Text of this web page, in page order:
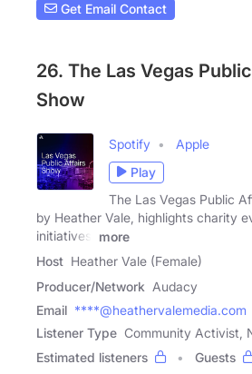
Get Email Contact
26. The Las Vegas
Show
Spotify
Apple
Play
The Las Vegas Public
by Heather Vale, highlights charity
initiatives,
more
Host Heather Vale (Female)
Producer/Network Audacy
Email ****@heathervalemedia.com
Listener Type Community Activist,
Estimated listeners
Guests